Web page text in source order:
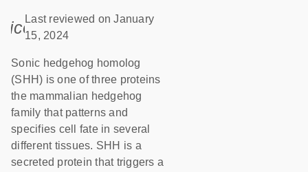
icon_0085_cc_gen_calendar-s
Last reviewed on January
15, 2024
Sonic hedgehog homolog
(SHH) is one of three proteins
the mammalian hedgehog
family that patterns and
specifies cell fate in several
different tissues. SHH is a
secreted protein that triggers a